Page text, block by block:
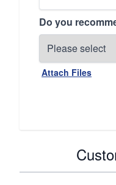
Do you
Attach Files